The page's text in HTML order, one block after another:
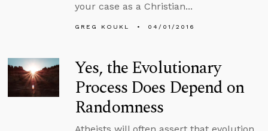
your case as a Christian...
GREG KOUKL 04/01/2016
Yes, the Evolutionary
Process Does Depend on
Randomness